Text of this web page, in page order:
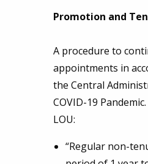
Promotion and
A procedure to
appointments in
the Central
COVID-19
LOU:
“Regular non-